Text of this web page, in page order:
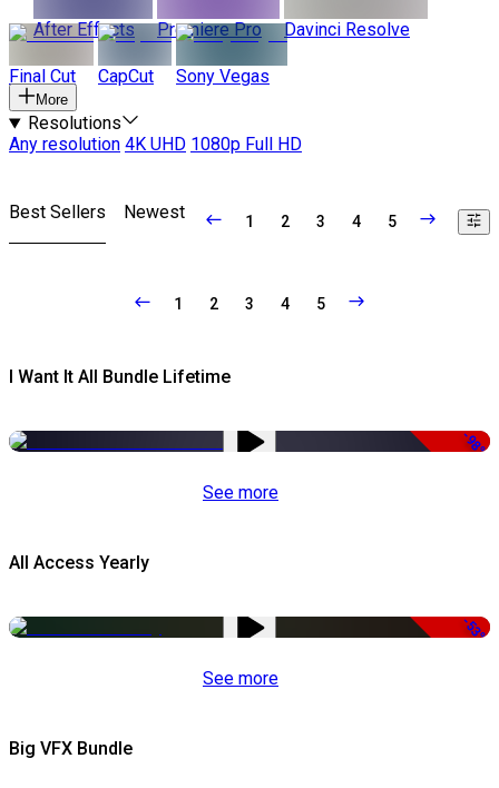
After Effects
Premiere Pro Davinci Resolve
Final Cut CapCut Sony Vegas
More
Resolutions
Any resolution 4K UHD 1080p Full HD
Best Sellers Newest 1 2 3 4 5
1 2 3 4 5
I Want It All Bundle Lifetime
-98%
See more
All Access Yearly
-53%
See more
Big VFX Bundle